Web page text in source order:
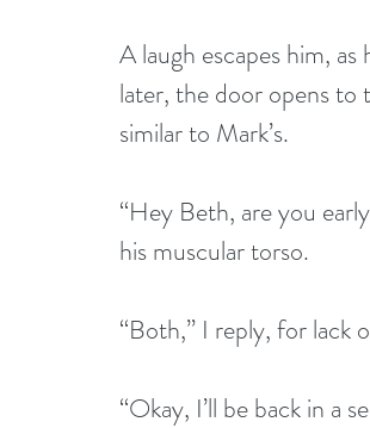
A laugh escapes him, as
later, the door opens to
similar to Mark’s.
“Hey Beth, are you
his muscular torso.
“Both,” I reply, for lack
“Okay, I’ll be back in a